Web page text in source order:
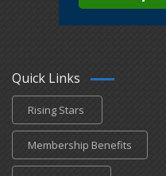
Quick Links
Rising Stars
Membership Benefits